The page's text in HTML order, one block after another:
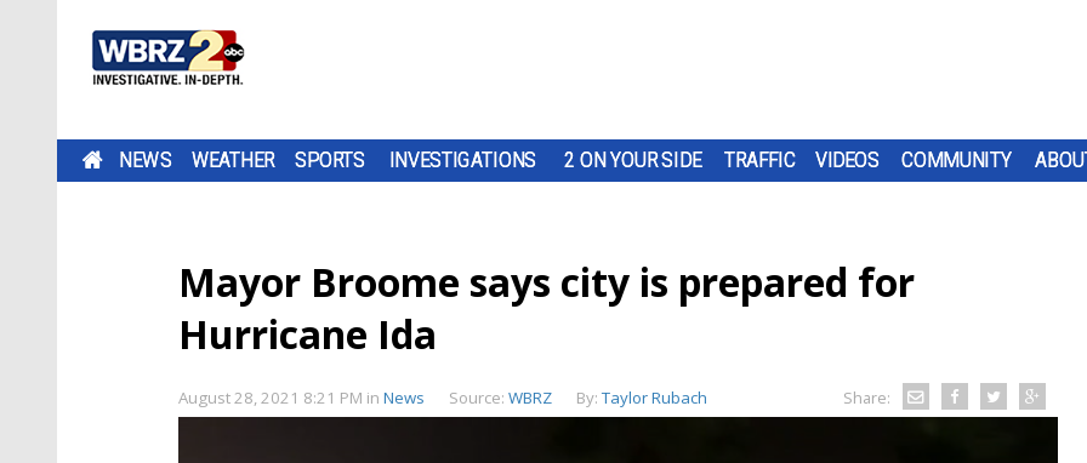
NEWS WEATHER SPORTS INVESTIGATIONS 2 ON YOUR SIDE TRAFFIC VIDEOS COMMUNITY
Mayor Broome says city is prepared for
Hurricane Ida
August 28, 2021 8:21 PM in News Source: WBRZ By: Taylor Rubach Share: